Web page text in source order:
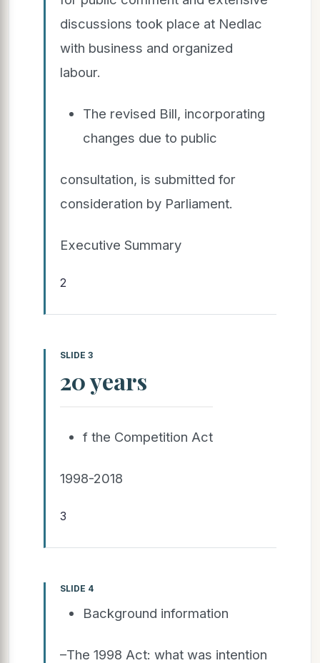
discussions took place at Nedlac
with business and organized
labour.
The revised Bill, incorporating
changes due to public
consultation, is submitted for
consideration by Parliament.
Executive Summary
2
SLIDE 3
20 years
f the Competition Act
1998-2018
3
SLIDE 4
Background information
–The 1998 Act: what was intention